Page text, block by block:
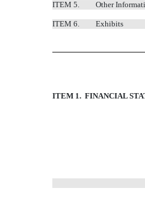
ITEM 5. Other
ITEM 6. Exhibits
ITEM 1. FINANCIAL